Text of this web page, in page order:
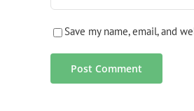
Save my name, email, and